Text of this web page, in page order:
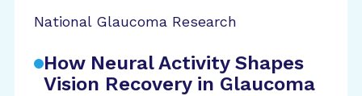
National Glaucoma Research
How Neural Activity Shapes
Vision Recovery in Glaucoma